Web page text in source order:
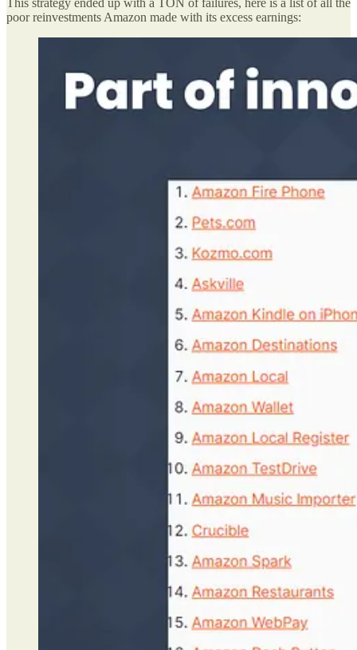
poor reinvestments Amazon made with its excess earnings: